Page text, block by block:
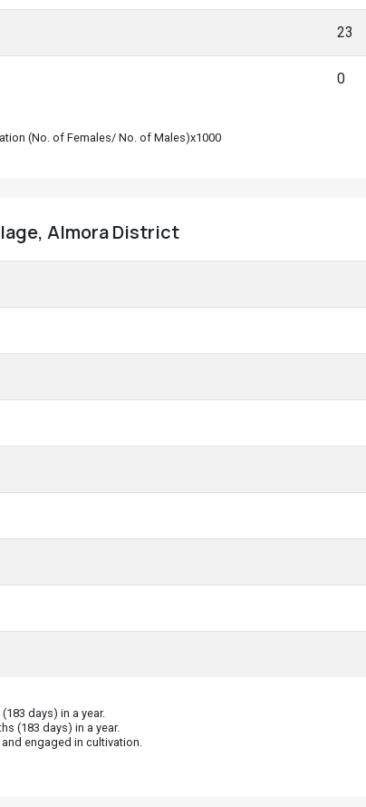
23
0
(No. of Females/ No. of Males)x1000
Almora District
days) in a year.
(183 days) in a year.
engaged in cultivation.